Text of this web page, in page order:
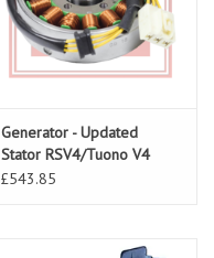
Generator - Updated
Stator RSV4/Tuono V4
1A010574
£543.85